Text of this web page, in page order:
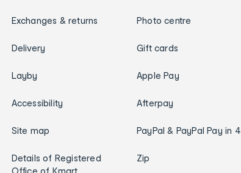
Exchanges & returns
Delivery
Layby
Accessibility
Site map
Details of Registered
Office of Kmart
Photo centre
Gift cards
Apple Pay
Afterpay
PayPal & PayPal Pay in 4
Zip